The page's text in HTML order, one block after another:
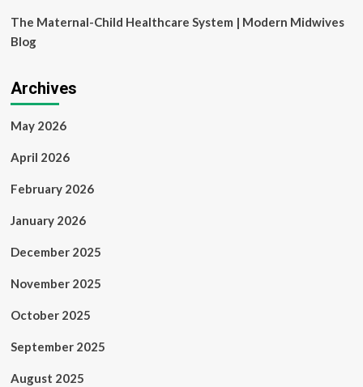
The Maternal-Child Healthcare System | Modern Midwives
Blog
Archives
May 2026
April 2026
February 2026
January 2026
December 2025
November 2025
October 2025
September 2025
August 2025